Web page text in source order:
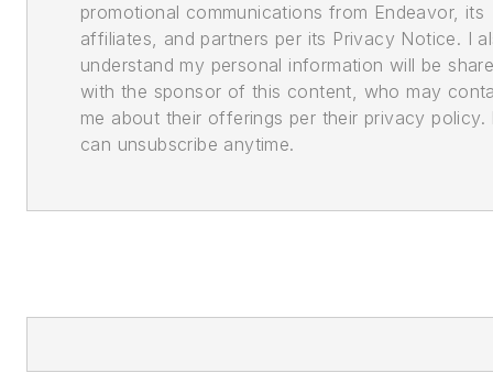
promotional communications from Endeavor, its
affiliates, and partners per its Privacy Notice. I
understand my personal information will be
with the sponsor of this content, who may
me about their offerings per their privacy policy.
can unsubscribe anytime.